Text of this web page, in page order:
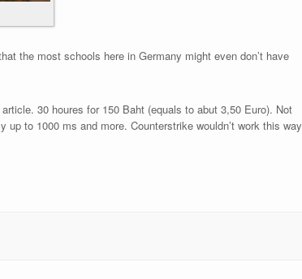
the most schools here in Germany might even don’t have
30 houres for 150 Baht (equals to abut 3,50 Euro). Not
to 1000 ms and more. Counterstrike wouldn’t work this way